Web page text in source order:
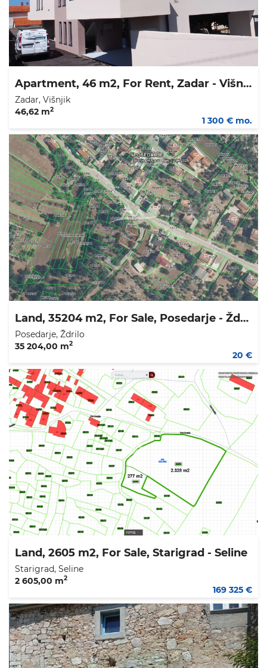
Apartment, 46 m2, For Rent, Zadar - Višnjik
Zadar, Višnjik
46,62 m2
1 300 € mo.
Land, 35204 m2, For Sale, Posedarje - Ždrilo
Posedarje, Ždrilo
35 204,00 m2
20 €
Land, 2605 m2, For Sale, Starigrad - Seline
Starigrad, Seline
2 605,00 m2
169 325 €